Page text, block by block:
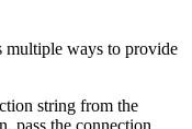
multiple ways to provide
string from the
pass the connection